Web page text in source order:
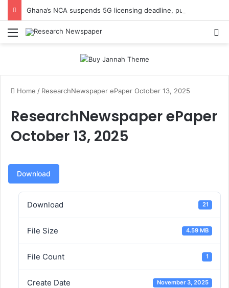
Menu
Home / ResearchNewspaper ePaper October 13, 2025
ResearchNewspaper ePaper
October 13, 2025
Download
Download 21
File Size 4.59 MB
File Count 1
Create Date November 3, 2025